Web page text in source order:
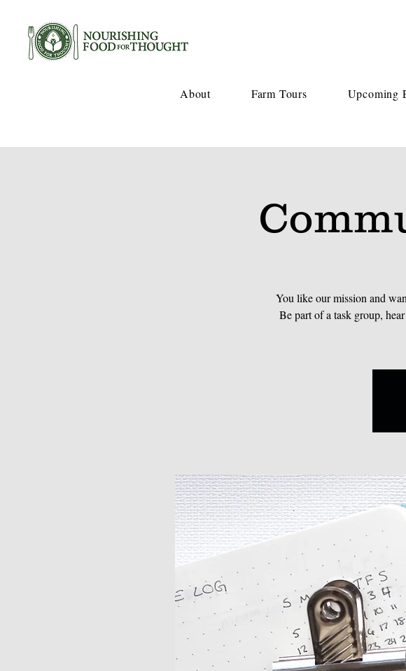
About Farm Tours Upcoming
You like our mission and
Be part of a task group,